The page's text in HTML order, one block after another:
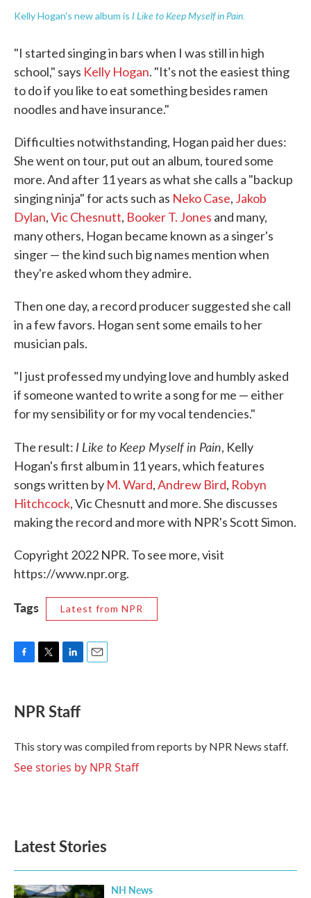
Kelly Hogan's new album is I Like to Keep Myself in Pain.
"I started singing in bars when I was still in high
school," says Kelly Hogan. "It's not the easiest thing
to do if you like to eat something besides ramen
noodles and have insurance."
Difficulties notwithstanding, Hogan paid her dues:
She went on tour, put out an album, toured some
more. And after 11 years as what she calls a "backup
singing ninja" for acts such as Neko Case, Jakob
Dylan,Vic Chesnutt, Booker T. Jones and many,
many others, Hogan became known as a singer's
singer — the kind such big names mention when
they're asked whom they admire.
Then one day, a record producer suggested she call
in a few favors. Hogan sent some emails to her
musician pals.
"I just professed my undying love and humbly asked
if someone wanted to write a song for me — either
for my sensibility or for my vocal tendencies."
The result: I Like to Keep Myself in Pain, Kelly
Hogan's first album in 11 years, which features
songs written by M. Ward,Andrew Bird, Robyn
Hitchcock, Vic Chesnutt and more. She discusses
making the record and more with NPR's Scott Simon.
Copyright 2022 NPR. To see more, visit
https://www.npr.org.
Tags Latest from NPR
e
b
o
k
t
t
r
k
e
I
n
NPR Staff
This story was compiled from reports by NPR News staff.
See stories by NPR Staff
Latest Stories
NH News